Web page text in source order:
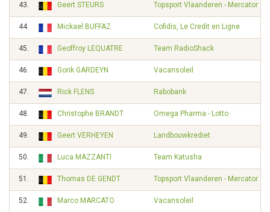
43. Geert STEURS Topsport Vlaanderen - Mercator
44. Mickael BUFFAZ Cofidis, Le Credit en Ligne
45. Geoffroy LEQUATRE Team RadioShack
46. Gorik GARDEYN Vacansoleil
47. Rick FLENS Rabobank
48. Christophe BRANDT Omega Pharma - Lotto
49. Geert VERHEYEN Landbouwkrediet
50. Luca MAZZANTI Team Katusha
51. Thomas DE GENDT Topsport Vlaanderen - Mercator
52. Marco MARCATO Vacansoleil